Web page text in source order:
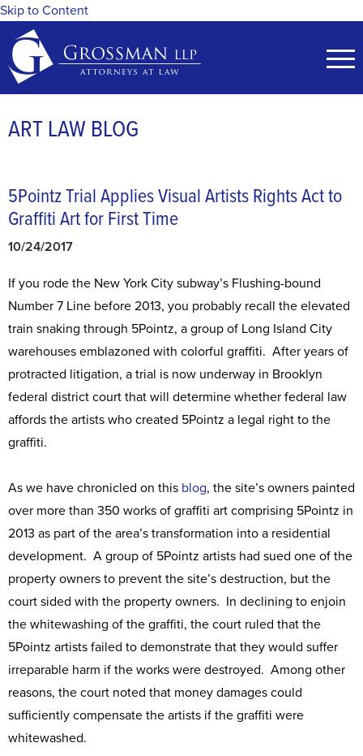
Skip to Content
ART LAW BLOG
5Pointz Trial Applies Visual Artists Rights Act to
Graffiti Art for First Time
10/24/2017
If you rode the New York City subway’s Flushing-bound
Number 7 Line before 2013, you probably recall the elevated
train snaking through 5Pointz, a group of Long Island City
warehouses emblazoned with colorful graffiti. After years of
protracted litigation, a trial is now underway in Brooklyn
federal district court that will determine whether federal law
affords the artists who created 5Pointz a legal right to the
graffiti.
As we have chronicled on this blog, the site’s owners painted
over more than 350 works of graffiti art comprising 5Pointz in
2013 as part of the area’s transformation into a residential
development. A group of 5Pointz artists had sued one of the
property owners to prevent the site’s destruction, but the
court sided with the property owners. In declining to enjoin
the whitewashing of the graffiti, the court ruled that the
5Pointz artists failed to demonstrate that they would suffer
irreparable harm if the works were destroyed. Among other
reasons, the court noted that money damages could
sufficiently compensate the artists if the graffiti were
whitewashed.